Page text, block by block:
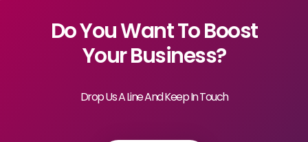
Do You Want To Boost
Your Business?
Drop Us A Line And Keep In Touch